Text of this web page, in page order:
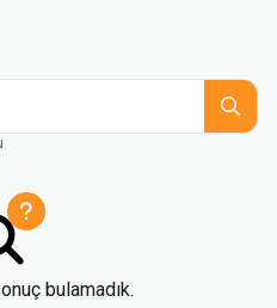
bulamadık.